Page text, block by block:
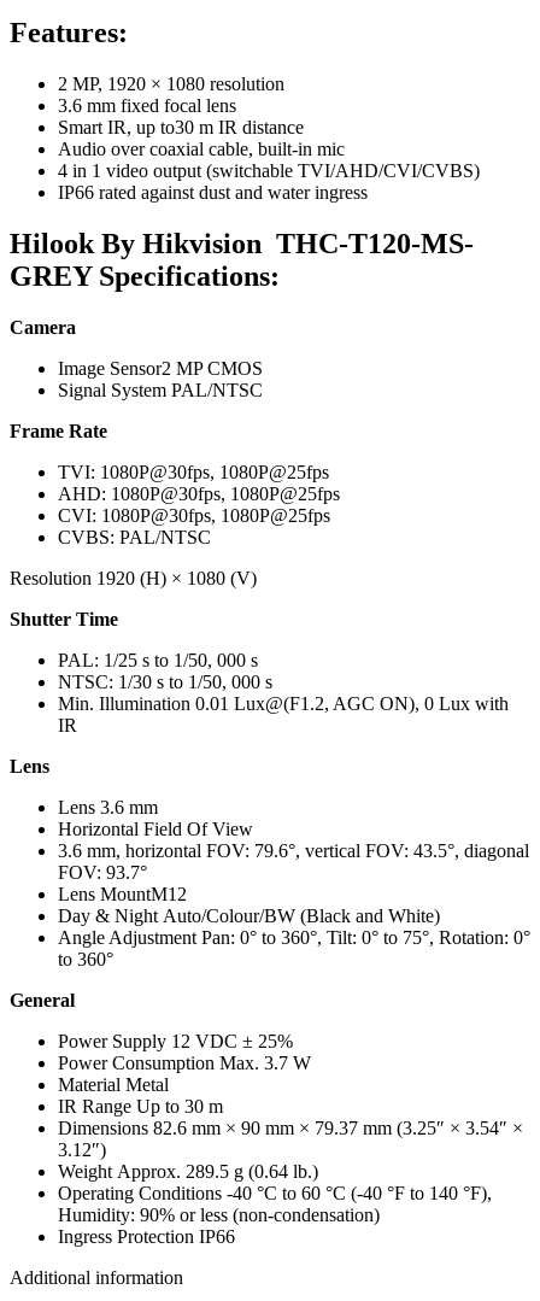
Features:
2 MP, 1920 × 1080 resolution
3.6 mm fixed focal lens
Smart IR, up to30 m IR distance
Audio over coaxial cable, built-in mic
4 in 1 video output (switchable TVI/AHD/CVI/CVBS)
IP66 rated against dust and water ingress
Hilook By Hikvision THC-T120-MS-
GREY Specifications:
Camera
Image Sensor2 MP CMOS
Signal System PAL/NTSC
Frame Rate
TVI: 1080P@30fps, 1080P@25fps
AHD: 1080P@30fps, 1080P@25fps
CVI: 1080P@30fps, 1080P@25fps
CVBS: PAL/NTSC
Resolution 1920 (H) × 1080 (V)
Shutter Time
PAL: 1/25 s to 1/50, 000 s
NTSC: 1/30 s to 1/50, 000 s
Min. Illumination 0.01 Lux@(F1.2, AGC ON), 0 Lux with
IR
Lens
Lens 3.6 mm
Horizontal Field Of View
3.6 mm, horizontal FOV: 79.6°, vertical FOV: 43.5°, diagonal
FOV: 93.7°
Lens MountM12
Day & Night Auto/Colour/BW (Black and White)
Angle Adjustment Pan: 0° to 360°, Tilt: 0° to 75°, Rotation: 0°
to 360°
General
Power Supply 12 VDC ± 25%
Power Consumption Max. 3.7 W
Material Metal
IR Range Up to 30 m
Dimensions 82.6 mm × 90 mm × 79.37 mm (3.25″ × 3.54″ ×
3.12″)
Weight Approx. 289.5 g (0.64 lb.)
Operating Conditions -40 °C to 60 °C (-40 °F to 140 °F),
Humidity: 90% or less (non-condensation)
Ingress Protection IP66
Additional information